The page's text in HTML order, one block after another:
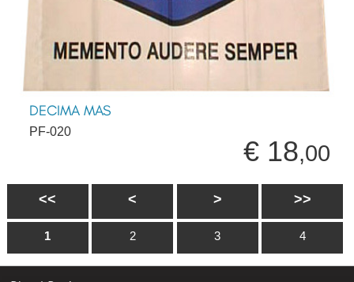
DECIMA MAS
PF-020
€ 18,00
<< < > >>
1 2 3 4